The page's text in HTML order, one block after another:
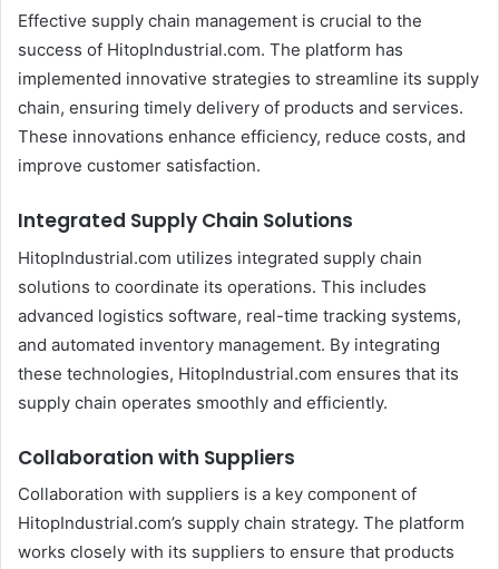
Effective supply chain management is crucial to the
success of HitopIndustrial.com. The platform has
implemented innovative strategies to streamline its supply
chain, ensuring timely delivery of products and services.
These innovations enhance efficiency, reduce costs, and
improve customer satisfaction.
Integrated Supply Chain Solutions
HitopIndustrial.com utilizes integrated supply chain
solutions to coordinate its operations. This includes
advanced logistics software, real-time tracking systems,
and automated inventory management. By integrating
these technologies, HitopIndustrial.com ensures that its
supply chain operates smoothly and efficiently.
Collaboration with Suppliers
Collaboration with suppliers is a key component of
HitopIndustrial.com’s supply chain strategy. The platform
works closely with its suppliers to ensure that products